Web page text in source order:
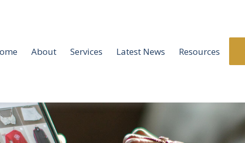
About Services Latest News Resources